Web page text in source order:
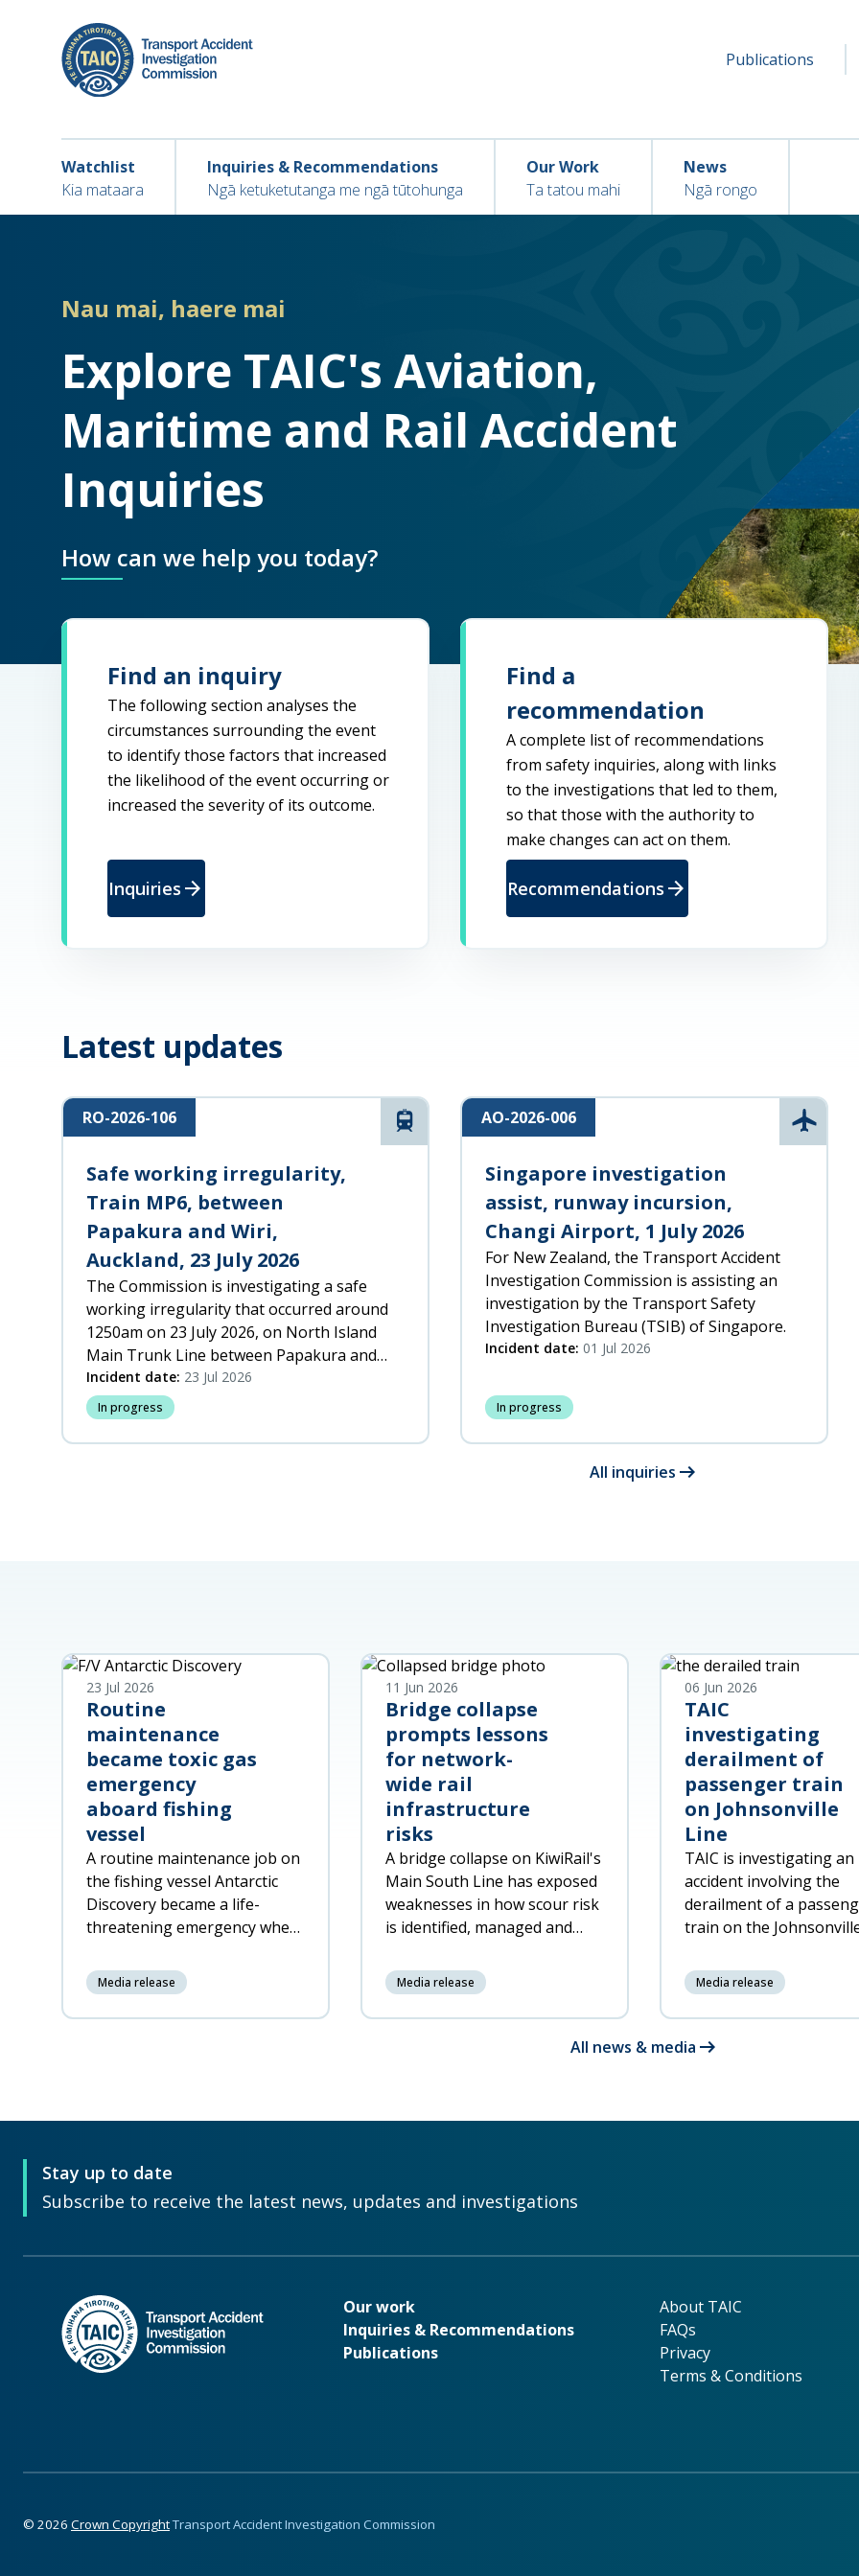
Publications
Main navigation
Main
navigation
Watchlist
Kia mataara
Inquiries & Recommendations
Ngā ketuketutanga me ngā tūtohunga
Our Work
Ta tatou mahi
News
Ngā rongo
Nau mai, haere mai
Explore TAIC's Aviation,
Maritime and Rail Accident
Inquiries
How can we help you today?
Find an inquiry
The following section analyses the
circumstances surrounding the event
to identify those factors that increased
the likelihood of the event occurring or
increased the severity of its outcome.
Inquiries arrow_forward
Find a
recommendation
A complete list of recommendations
from safety inquiries, along with links
to the investigations that led to them,
so that those with the authority to
make changes can act on them.
Recommendations arrow_forward
Latest updates
Rail
RO-2026-106
Safe working irregularity,
Train MP6, between
Papakura and Wiri,
Auckland, 23 July 2026
The Commission is investigating a safe
working irregularity that occurred around
1250am on 23 July 2026, on North Island
Main Trunk Line between Papakura and
Wiri, Auckland.
Incident date: 23 Jul 2026
In progress
Aviation
AO-2026-006
Singapore investigation
assist, runway incursion,
Changi Airport, 1 July 2026
For New Zealand, the Transport Accident
Investigation Commission is assisting an
investigation by the Transport Safety
Investigation Bureau (TSIB) of Singapore.
Incident date: 01 Jul 2026
In progress
All inquiries arrow_right_alt
23 Jul 2026
Routine
maintenance
became toxic gas
emergency
aboard fishing
vessel
A routine maintenance job on
the fishing vessel Antarctic
Discovery became a life-
threatening emergency when
accidentally pumped into a
machinery space, released
toxic gas a
Media release
11 Jun 2026
Bridge collapse
prompts lessons
for network-
wide rail
infrastructure
risks
A bridge collapse on KiwiRail's
Main South Line has exposed
weaknesses in how scour risk
is identified, managed and
network.
Media release
06 Jun 2026
TAIC
investigating
derailment of
passenger train
on Johnsonville
Line
TAIC is investigating an
accident involving the
derailment of a
train on the
7:20pm on 6 June 2026,
resulting in significant
damage to the trai
Media release
All news & media arrow_right_alt
Footer
Stay up to date
Subscribe to receive the latest news, updates and investigations
Our work
Our work
Inquiries & Recommendations
Publications
About TAIC
About TAIC
FAQs
Privacy
Terms & Conditions
© 2026 Crown CopyrightTransport Accident Investigation Commission